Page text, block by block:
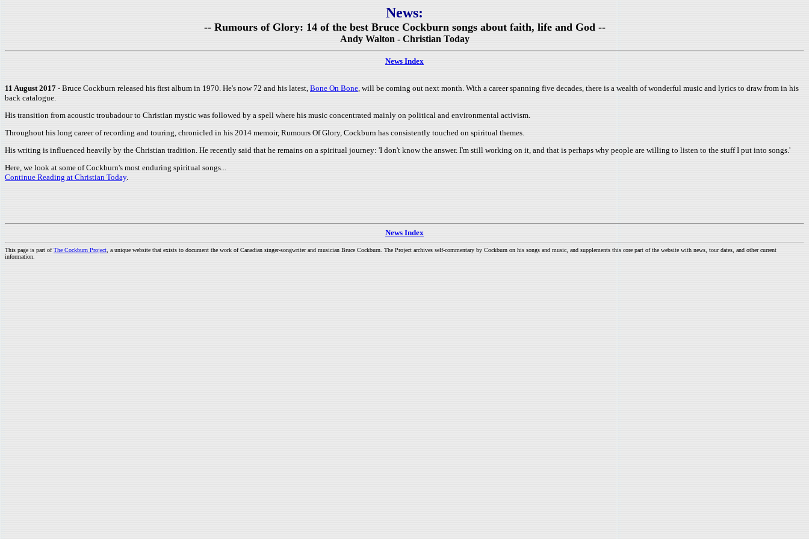
News:
-- Rumours of Glory: 14 of the best Bruce Cockburn songs about faith, life and God --
Andy Walton - Christian Today
News Index
11 August 2017 - Bruce Cockburn released his first album in 1970. He's now 72 and his latest, Bone On Bone, will be coming out next month. With a career spanning five decades, there is a wealth of wonderful music and lyrics to draw from in his
back catalogue.
His transition from acoustic troubadour to Christian mystic was followed by a spell where his music concentrated mainly on political and environmental activism.
Throughout his long career of recording and touring, chronicled in his 2014 memoir, Rumours Of Glory, Cockburn has consistently touched on spiritual themes.
His writing is influenced heavily by the Christian tradition. He recently said that he remains on a spiritual journey: 'I don't know the answer. I'm still working on it, and that is perhaps why people are willing to listen to the stuff I put into songs.'
Here, we look at some of Cockburn's most enduring spiritual songs...
Continue Reading at Christian Today.
News Index
This page is part ofThe Cockburn Project , a unique website that exists to document the work of Canadian singer-songwriter and musician Bruce Cockburn. The Project archives self-commentary by Cockburn on his songs and music, and supplements this core part of the website with news, tour dates, and other current
information.